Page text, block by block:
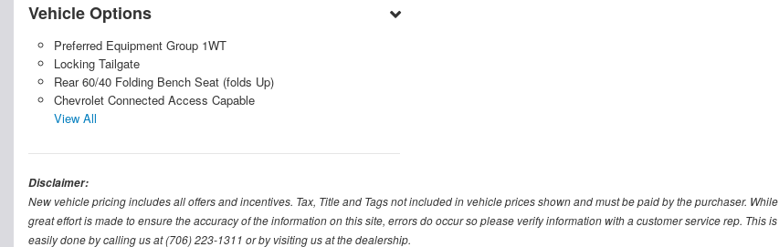
Vehicle Options
Preferred Equipment Group 1WT
Locking Tailgate
Rear 60/40 Folding Bench Seat (folds Up)
Chevrolet Connected Access Capable
View All
Disclaimer:
New vehicle pricing includes all offers and incentives. Tax, Title and Tags not included in vehicle prices shown and must be paid by the purchaser. While
great effort is made to ensure the accuracy of the information on this site, errors do occur so please verify information with a customer service rep. This is
easily done by calling us at (706) 223-1311 or by visiting us at the dealership.